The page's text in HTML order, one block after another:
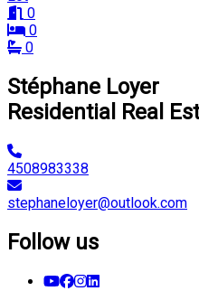
0
0
0
Stéphane Loyer
Residential Real
4508983338
stephaneloyer@outlook.com
Follow us